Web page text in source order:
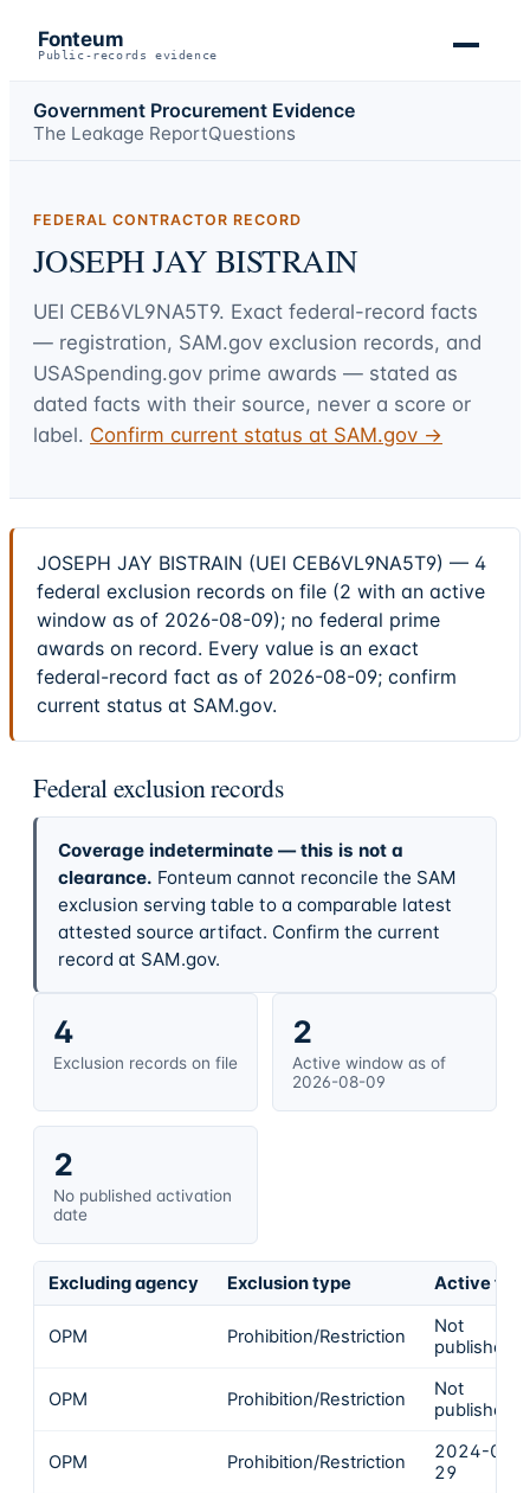
Fonteum
Public-records evidence
Government Procurement Evidence
The Leakage ReportQuestions
FEDERAL CONTRACTOR RECORD
JOSEPH JAY BISTRAIN
UEI CEB6VL9NA5T9. Exact federal-record facts
— registration, SAM.gov exclusion records, and
USASpending.gov prime awards — stated as
dated facts with their source, never a score or
label. Confirm current status at SAM.gov →
JOSEPH JAY BISTRAIN (UEI CEB6VL9NA5T9) — 4
federal exclusion records on file (2 with an active
window as of 2026-08-09); no federal prime
awards on record. Every value is an exact
federal-record fact as of 2026-08-09; confirm
current status at SAM.gov.
Federal exclusion records
Coverage indeterminate — this is not a
clearance. Fonteum cannot reconcile the SAM
exclusion serving table to a comparable latest
attested source artifact. Confirm the current
record at SAM.gov.
4
Exclusion records on file
2
Active window as of
2026-08-09
2
No published activation
date
Excluding agency Exclusion type Active
OPM Prohibition/Restriction
Not
published
OPM Prohibition/Restriction
Not
published
OPM Prohibition/Restriction
2024-03-
29